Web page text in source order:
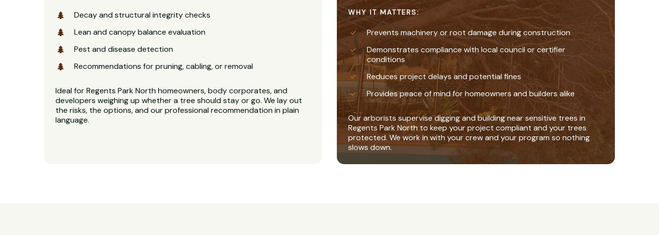
Decay and structural integrity checks
Lean and canopy balance evaluation
Pest and disease detection
Recommendations for pruning, cabling, or removal
Ideal for Regents Park North homeowners, body corporates, and
developers weighing up whether a tree should stay or go. We lay out
the risks, the options, and our professional recommendation in plain
language.
WHY IT MATTERS:
Prevents machinery or root damage during construction
Demonstrates compliance with local council or certifier
conditions
Reduces project delays and potential fines
Provides peace of mind for homeowners and builders alike
Our arborists supervise digging and building near sensitive trees in
Regents Park North to keep your project compliant and your trees
protected. We work in with your crew and your program so nothing
slows down.